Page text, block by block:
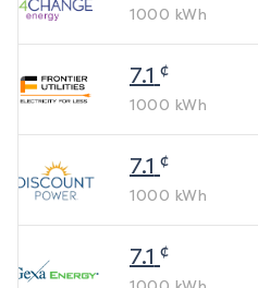
1000 kWh
7.1 ¢
1000 kWh
7.1 ¢
1000 kWh
7.1 ¢